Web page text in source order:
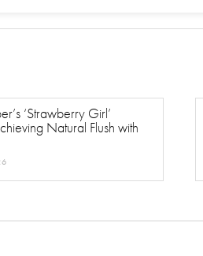
‘Strawberry Girl’
Natural Flush with